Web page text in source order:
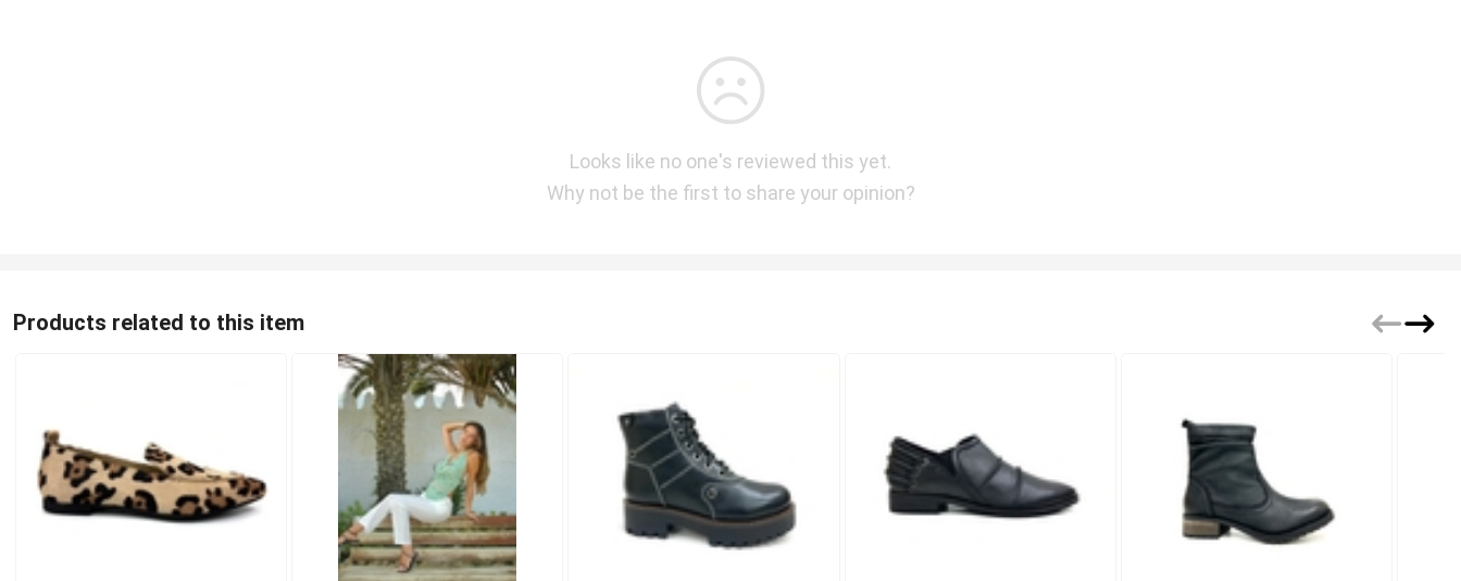
Looks like no one's reviewed this yet.
Why not be the first to share your opinion?
Products related to this item